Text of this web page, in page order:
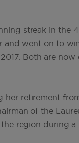
streak in the
and went on to
Both are now
her retirement
of the
region during